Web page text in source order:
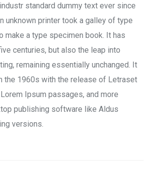
standard dummy text ever since
unknown printer took a galley of type
make a type specimen book. It has
centuries, but also the leap into
remaining essentially unchanged. It
the 1960s with the release of Letraset
Ipsum passages, and more
publishing software like Aldus
versions.